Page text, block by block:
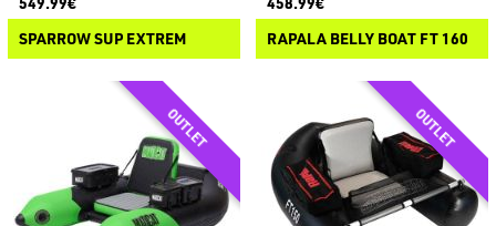
SPARROW SUP EXTREM
RAPALA BELLY BOAT FT 160